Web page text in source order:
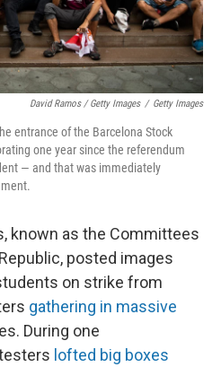
David Ramos / Getty Images / Getty Images
entrance of the Barcelona Stock
one year since the referendum
— and that was immediately
known as the Committees
posted images
on strike from
gathering in massive
During one
lofted big boxes